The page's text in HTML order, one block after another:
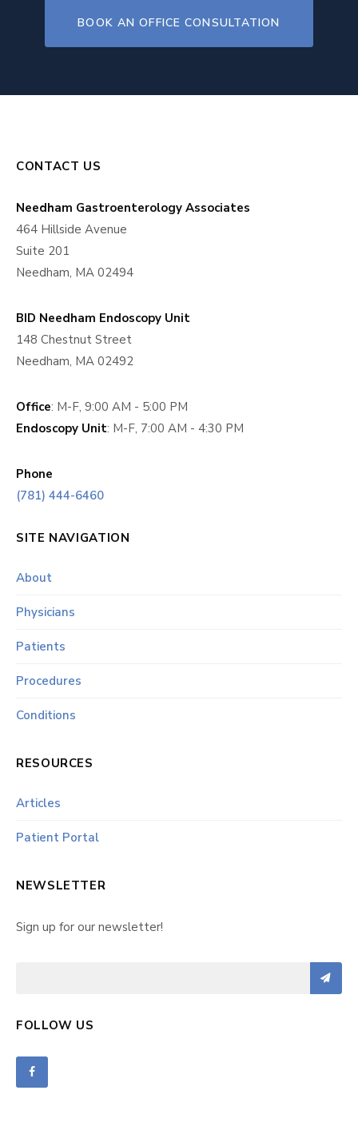
BOOK AN OFFICE CONSULTATION
CONTACT US
Needham Gastroenterology Associates
464 Hillside Avenue
Suite 201
Needham, MA 02494
BID Needham Endoscopy Unit
148 Chestnut Street
Needham, MA 02492
Office: M-F, 9:00 AM - 5:00 PM
Endoscopy Unit: M-F, 7:00 AM - 4:30 PM
Phone
(781) 444-6460
SITE NAVIGATION
About
Physicians
Patients
Procedures
Conditions
RESOURCES
Articles
Patient Portal
NEWSLETTER
Sign up for our newsletter!
FOLLOW US